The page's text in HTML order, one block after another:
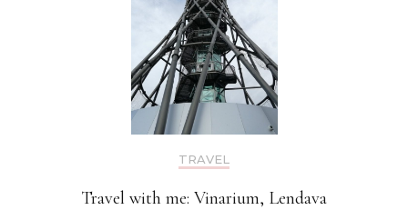
TRAVEL
Travel with me: Vinarium, Lendava